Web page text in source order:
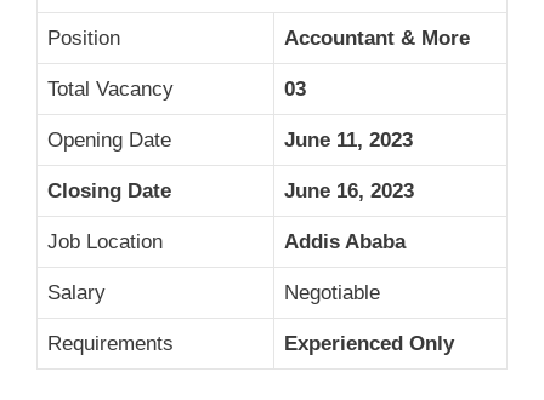
Position Accountant & More
Total Vacancy 03
Opening Date June 11, 2023
Closing Date June 16, 2023
Job Location Addis Ababa
Salary Negotiable
Requirements Experienced Only